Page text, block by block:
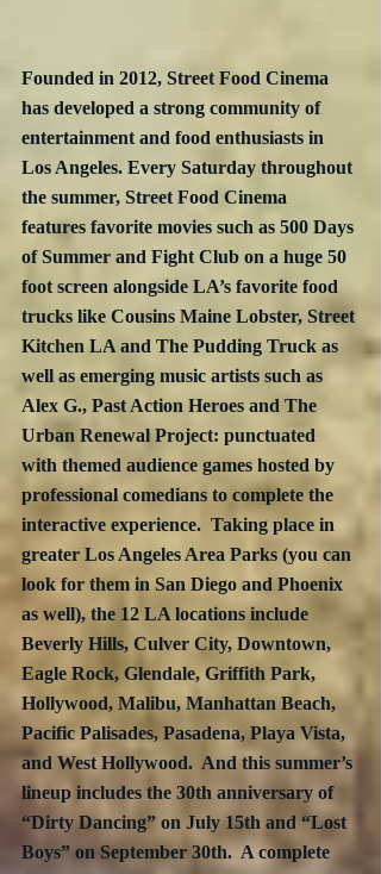
Founded in 2012, Street Food Cinema
has developed a strong community of
entertainment and food enthusiasts in
Los Angeles. Every Saturday throughout
the summer, Street Food Cinema
features favorite movies such as 500 Days
of Summer and Fight Club on a huge 50
foot screen alongside LA’s favorite food
trucks like Cousins Maine Lobster, Street
Kitchen LA and The Pudding Truck as
well as emerging music artists such as
Alex G., Past Action Heroes and The
Urban Renewal Project: punctuated
with themed audience games hosted by
professional comedians to complete the
interactive experience.  Taking place in
greater Los Angeles Area Parks (you can
look for them in San Diego and Phoenix
as well), the 12 LA locations include
Beverly Hills, Culver City, Downtown,
Eagle Rock, Glendale, Griffith Park,
Hollywood, Malibu, Manhattan Beach,
Pacific Palisades, Pasadena, Playa Vista,
and West Hollywood.  And this summer’s
lineup includes the 30th anniversary of
“Dirty Dancing” on July 15th and “Lost
Boys” on September 30th.  A complete